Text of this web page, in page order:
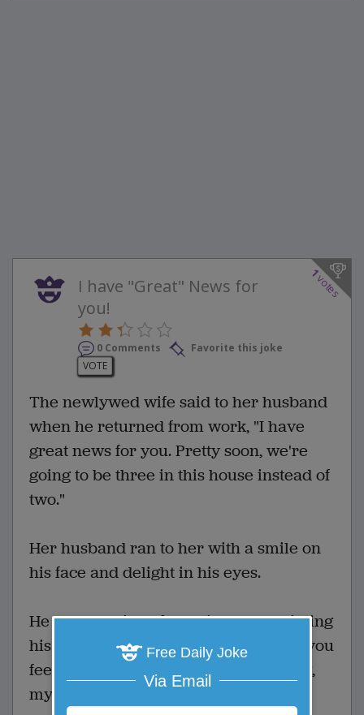
1
votes
I have "Great" News for
you!
0 Comments
Favorite this joke
VOTE
The newlywed wife said to her husband
when he returned from work, "I have
great news for you. Pretty soon, we're
going to be three in this house instead of
two."
Her husband ran to her with a smile on
his face and delight in his eyes.
He was glowing of happiness and kissing
his wife when she said, "I'm glad that you
feel this way since tomorrow morning,
my mother moves in with us."
Free Daily Joke
Via Email